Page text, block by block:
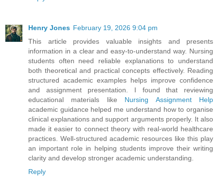
Henry Jones February 19, 2026 9:04 pm
This article provides valuable insights and presents
information in a clear and easy-to-understand way. Nursing
students often need reliable explanations to understand
both theoretical and practical concepts effectively. Reading
structured academic examples helps improve confidence
and assignment presentation. I found that reviewing
educational materials like Nursing Assignment Help
academic guidance helped me understand how to organise
clinical explanations and support arguments properly. It also
made it easier to connect theory with real-world healthcare
practices. Well-structured academic resources like this play
an important role in helping students improve their writing
clarity and develop stronger academic understanding.
Reply